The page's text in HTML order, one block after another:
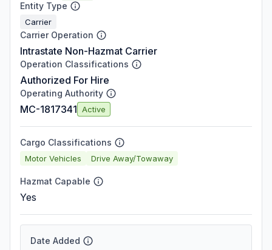
Entity Type
Carrier
Carrier Operation
Intrastate Non-Hazmat Carrier
Operation Classifications
Authorized For Hire
Operating Authority
MC-1817341 Active
Cargo Classifications
Motor Vehicles Drive Away/Towaway
Hazmat Capable
Yes
Date Added